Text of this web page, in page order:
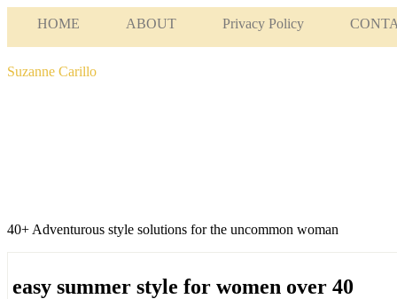
HOME ABOUT Privacy Policy
Suzanne Carillo
40+ Adventurous style solutions for the uncommon woman
easy summer style for women over 40